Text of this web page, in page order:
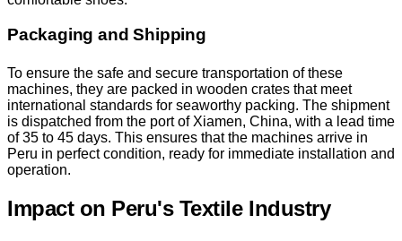
Packaging and Shipping
To ensure the safe and secure transportation of these
machines, they are packed in wooden crates that meet
international standards for seaworthy packing. The shipment
is dispatched from the port of Xiamen, China, with a lead time
of 35 to 45 days. This ensures that the machines arrive in
Peru in perfect condition, ready for immediate installation and
operation.
Impact on Peru's Textile Industry